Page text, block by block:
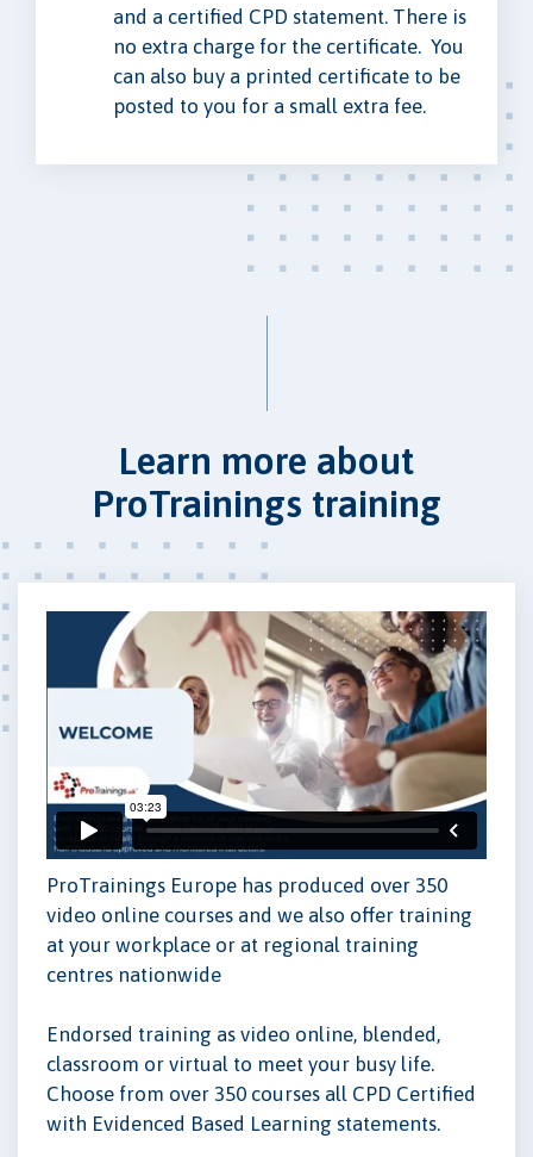
and a certified CPD statement. There is
no extra charge for the certificate. You
can also buy a printed certificate to be
posted to you for a small extra fee.
Learn more about
ProTrainings training
ProTrainings Europe has produced over 350
video online courses and we also offer training
at your workplace or at regional training
centres nationwide
Endorsed training as video online, blended,
classroom or virtual to meet your busy life.
Choose from over 350 courses all CPD Certified
with Evidenced Based Learning statements.